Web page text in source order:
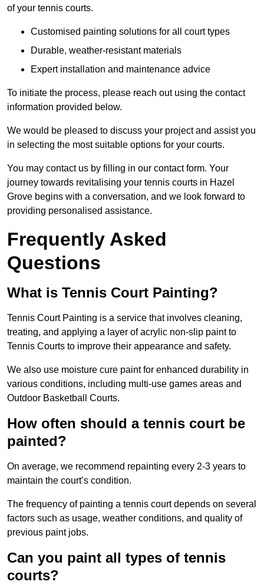
of your tennis courts.
Customised painting solutions for all court types
Durable, weather-resistant materials
Expert installation and maintenance advice
To initiate the process, please reach out using the contact
information provided below.
We would be pleased to discuss your project and assist you
in selecting the most suitable options for your courts.
You may contact us by filling in our contact form. Your
journey towards revitalising your tennis courts in Hazel
Grove begins with a conversation, and we look forward to
providing personalised assistance.
Frequently Asked
Questions
What is Tennis Court Painting?
Tennis Court Painting is a service that involves cleaning,
treating, and applying a layer of acrylic non-slip paint to
Tennis Courts to improve their appearance and safety.
We also use moisture cure paint for enhanced durability in
various conditions, including multi-use games areas and
Outdoor Basketball Courts.
How often should a tennis court be
painted?
On average, we recommend repainting every 2-3 years to
maintain the court’s condition.
The frequency of painting a tennis court depends on several
factors such as usage, weather conditions, and quality of
previous paint jobs.
Can you paint all types of tennis
courts?